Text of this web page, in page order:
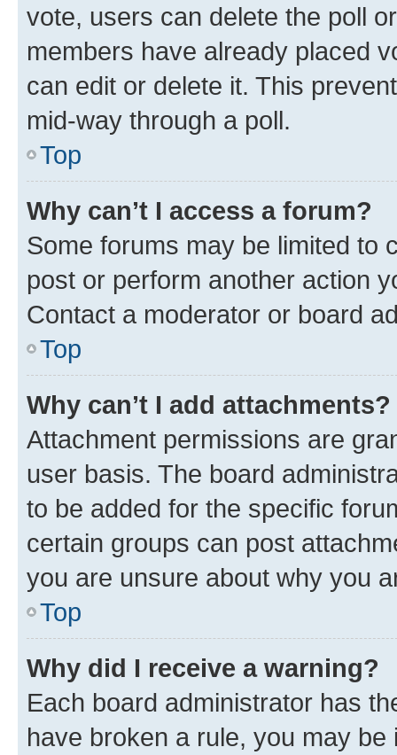
vote, users can delete the poll
members have already placed
can edit or delete it. This
mid-way through a poll.
Top
Why can’t I access a forum?
Some forums may be limited to
post or perform another action
Contact a moderator or board
Top
Why can’t I add attachments?
Attachment permissions are
user basis. The board
to be added for the specific
certain groups can post
you are unsure about why you
Top
Why did I receive a warning?
Each board administrator has
have broken a rule, you may